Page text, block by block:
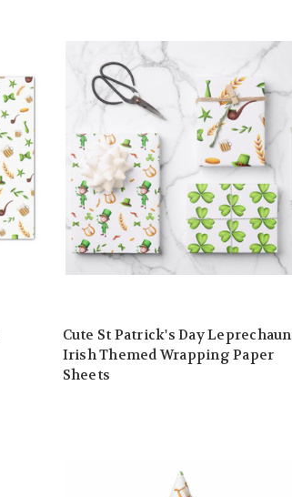
Cute St Patrick's Day Leprechaun
Irish Themed Wrapping Paper
Sheets